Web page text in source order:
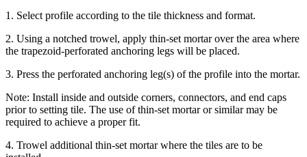
1. Select profile according to the tile thickness and format.
2. Using a notched trowel, apply thin-set mortar over the area where
the trapezoid-perforated anchoring legs will be placed.
3. Press the perforated anchoring leg(s) of the profile into the mortar.
Note: Install inside and outside corners, connectors, and end caps
prior to setting tile. The use of thin-set mortar or similar may be
required to achieve a proper fit.
4. Trowel additional thin-set mortar where the tiles are to be